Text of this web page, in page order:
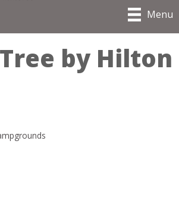
Menu
by Hilton